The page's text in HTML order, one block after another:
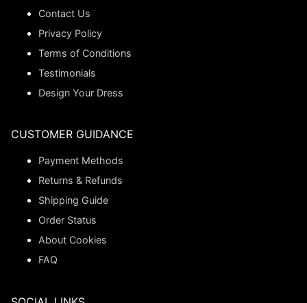
Contact Us
Privacy Policy
Terms of Conditions
Testimonials
Design Your Dress
CUSTOMER GUIDANCE
Payment Methods
Returns & Refunds
Shipping Guide
Order Status
About Cookies
FAQ